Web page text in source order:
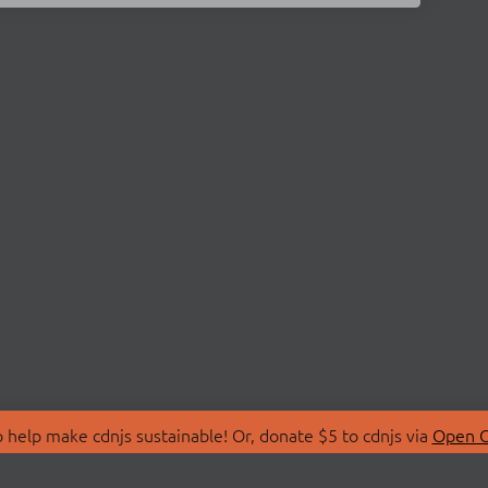
make cdnjs sustainable! Or, donate $5 to cdnjs via Open